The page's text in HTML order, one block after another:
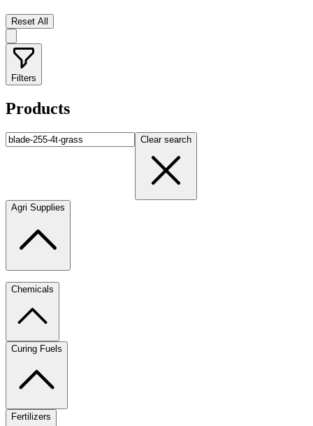
Reset All
Filters
Products
Clear search
Agri Supplies
Chemicals
Curing Fuels
Fertilizers